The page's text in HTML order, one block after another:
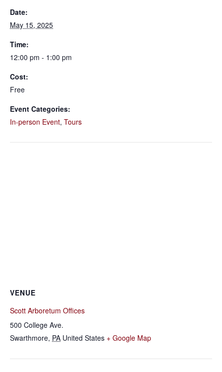
Date:
May 15, 2025
Time:
12:00 pm - 1:00 pm
Cost:
Free
Event Categories:
In-person Event, Tours
VENUE
Scott Arboretum Offices
500 College Ave.
Swarthmore, PA United States + Google Map